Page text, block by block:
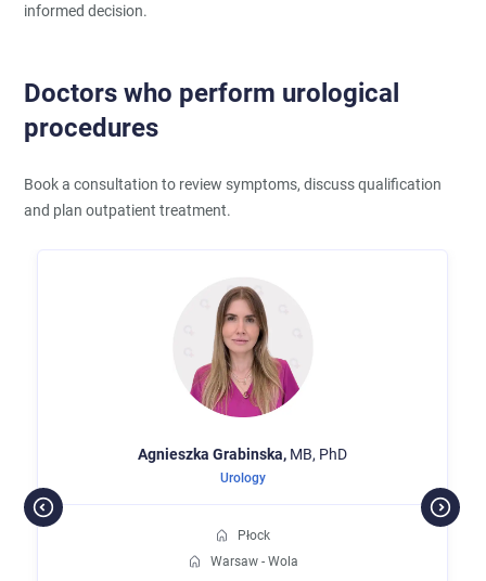
informed decision.
Doctors who perform urological
procedures
Book a consultation to review symptoms, discuss qualification
and plan outpatient treatment.
Agnieszka Grabinska, MB, PhD
Urology
Płock
Warsaw - Wola